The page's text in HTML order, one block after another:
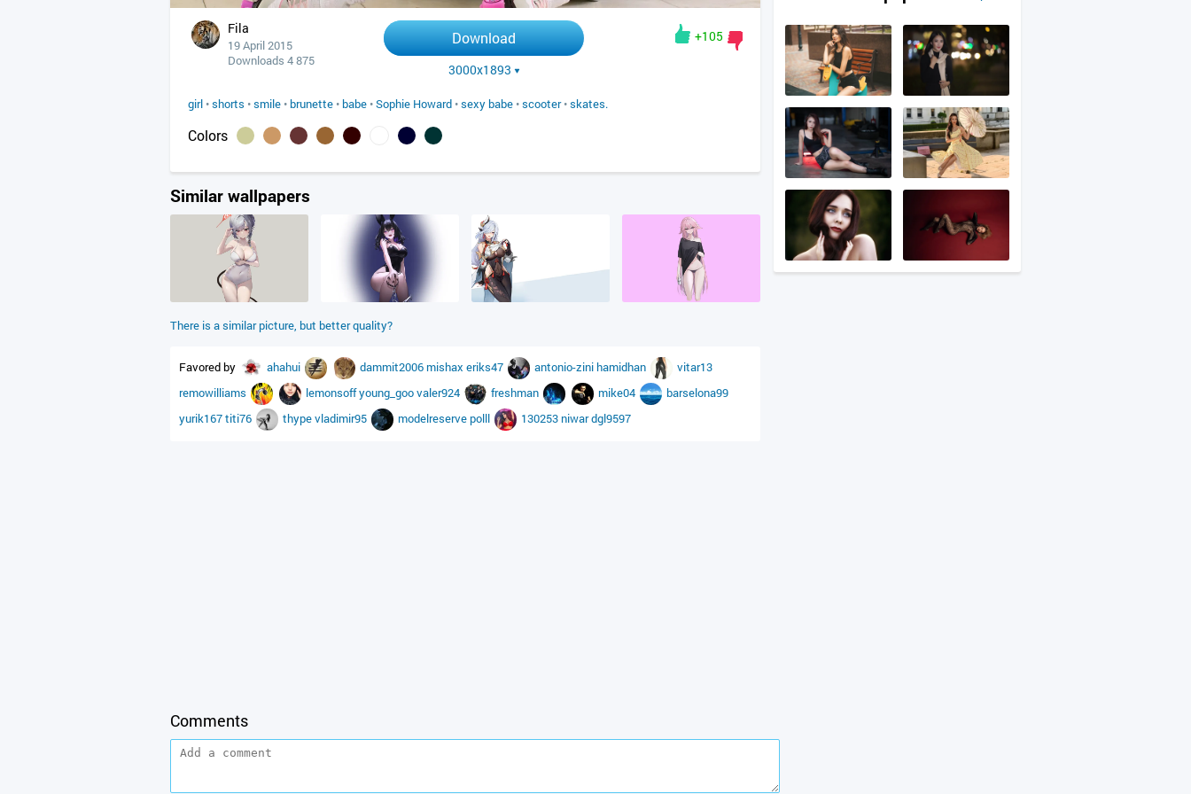
Fila
19 April 2015
Downloads 4 875
Download
3000x1893
+105
girl •shorts •smile • brunette • babe •Sophie Howard •sexy babe •scooter•skates.
Colors
Similar wallpapers
There is a similar picture, but better quality?
Favored by ahahui dammit2006 mishax eriks47 antonio-zini hamidhan
vitar13
remowilliams
lemonsoffyoung_goovaler924 freshman mike04
barselona99
yurik167titi76 thypevladimir95 modelreserve polll 130253 niwardgl9597
Comments